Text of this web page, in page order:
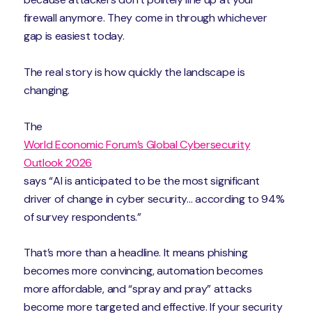
firewall anymore. They come in through whichever
gap is easiest today.
The real story is how quickly the landscape is
changing.
The
World Economic Forum’s Global Cybersecurity
Outlook 2026
says “AI is anticipated to be the most significant
driver of change in cyber security… according to 94%
of survey respondents.”
That’s more than a headline. It means phishing
becomes more convincing, automation becomes
more affordable, and “spray and pray” attacks
become more targeted and effective. If your security